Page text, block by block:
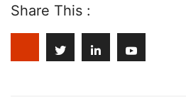
Share This :